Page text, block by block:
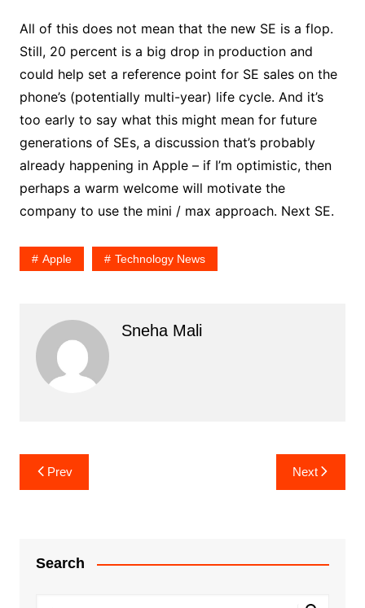
All of this does not mean that the new SE is a flop.
Still, 20 percent is a big drop in production and
could help set a reference point for SE sales on the
phone’s (potentially multi-year) life cycle. And it’s
too early to say what this might mean for future
generations of SEs, a discussion that’s probably
already happening in Apple – if I’m optimistic, then
perhaps a warm welcome will motivate the
company to use the mini / max approach. Next SE.
Apple Technology News
Sneha Mali
Post
navigation
Prev Next
Search